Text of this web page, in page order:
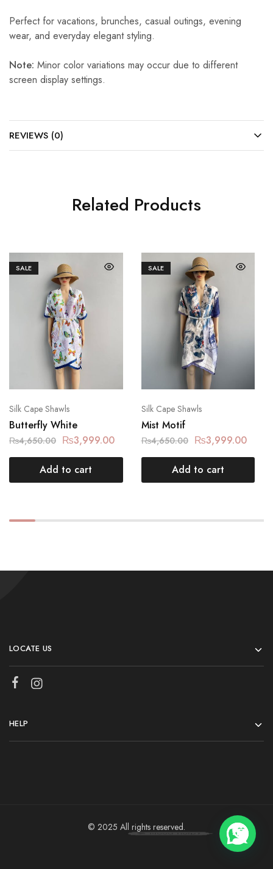
Perfect for vacations, brunches, casual outings, evening
wear, and everyday elegant styling.
Note: Minor color variations may occur due to different
screen display settings.
REVIEWS (0)
Related Products
SALE
Silk Cape Shawls
Butterfly White
₨4,650.00 ₨3,999.00
Add to cart
SALE
Silk Cape Shawls
Mist Motif
₨4,650.00 ₨3,999.00
Add to cart
LOCATE US
HELP
© 2025 All rights reserved.
💬 Need help?